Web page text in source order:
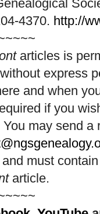
neal ogical
4370. http://
articles is
express
and when
if you
may send
must
article.